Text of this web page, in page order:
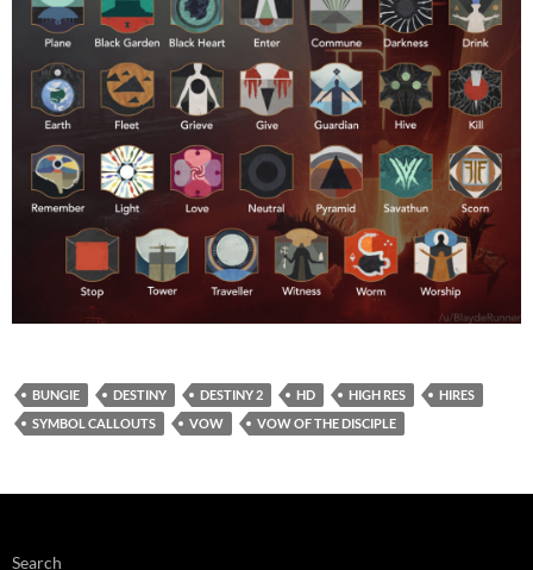
BUNGIE DESTINY DESTINY 2 HD HIGH RES
HIRES
SYMBOL CALLOUTS
VOW VOW OF THE DISCIPLE
Search